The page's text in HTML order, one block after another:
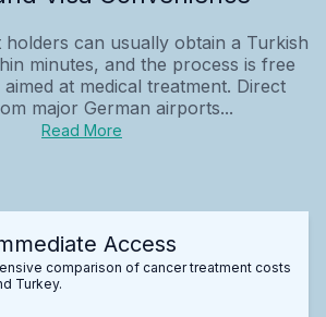
can usually obtain a Turkish
minutes, and the process is free
at medical treatment. Direct
major German airports...
Read More
Access
comparison of cancer treatment costs
Turkey.